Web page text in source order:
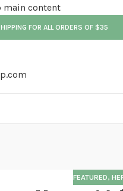
main content
FOR ALL ORDERS OF $35
FEATURED,